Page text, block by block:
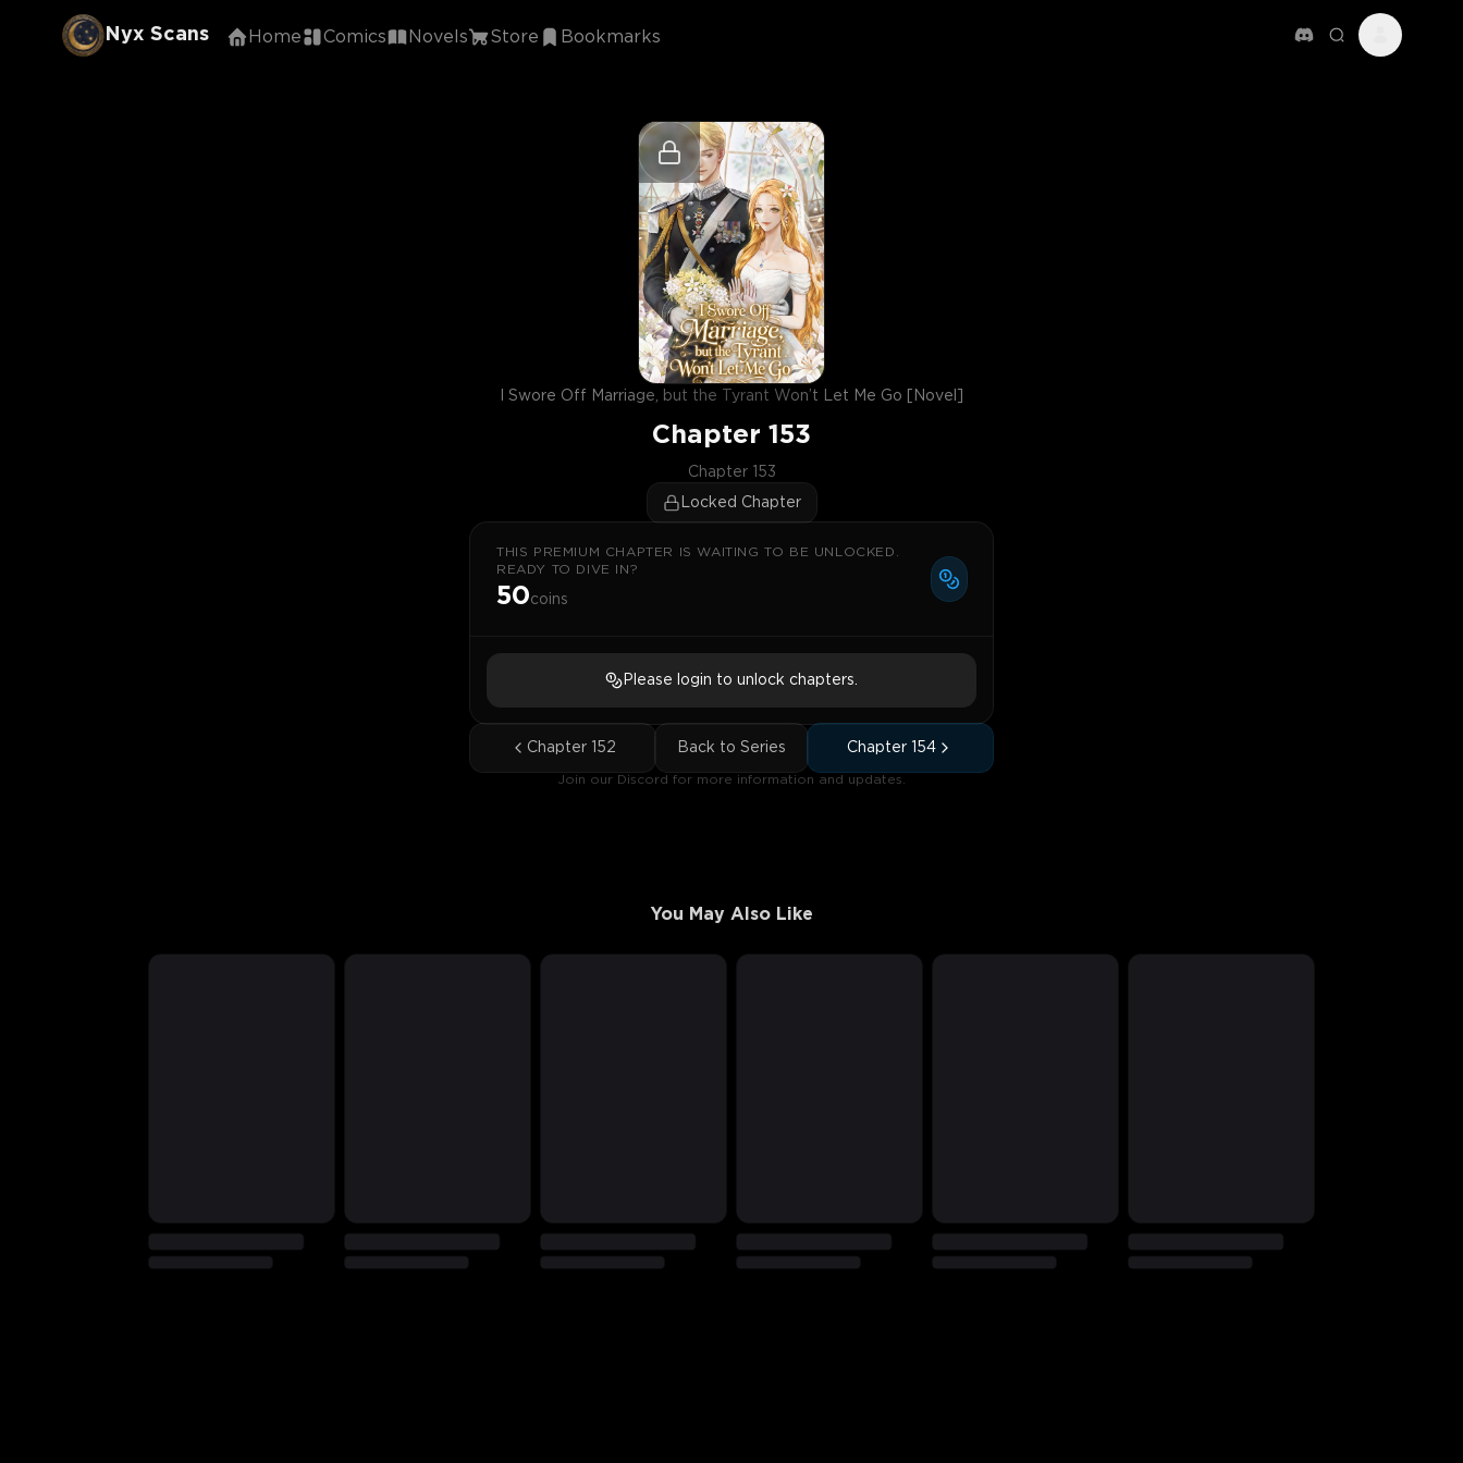
Nyx Scans Home Comics Novels Store Bookmarks
I Swore Off Marriage, but the Tyrant Won’t Let Me Go [Novel]
Chapter 153
Chapter 153
Locked Chapter
THIS PREMIUM CHAPTER IS WAITING TO BE UNLOCKED.
READY TO DIVE IN?
50coins
Please login to unlock chapters.
Chapter 152 Back to Series Chapter 154
Join our Discord for more information and updates.
You May Also Like